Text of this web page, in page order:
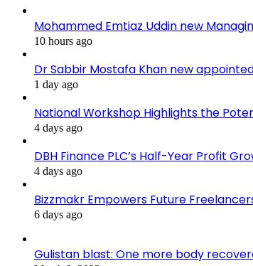
Mohammed Emtiaz Uddin new
10 hours ago
Dr Sabbir Mostafa Khan new
1 day ago
National Workshop Highlights the
4 days ago
DBH Finance PLC’s Half-Year Profit
4 days ago
Bizzmakr Empowers Future
6 days ago
Gulistan blast: One more body